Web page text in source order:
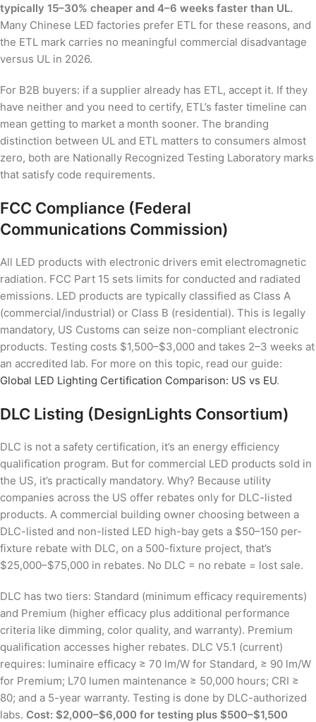
typically 15–30% cheaper and 4–6 weeks faster than UL.
Many Chinese LED factories prefer ETL for these reasons, and
the ETL mark carries no meaningful commercial disadvantage
versus UL in 2026.
For B2B buyers: if a supplier already has ETL, accept it. If they
have neither and you need to certify, ETL’s faster timeline can
mean getting to market a month sooner. The branding
distinction between UL and ETL matters to consumers almost
zero, both are Nationally Recognized Testing Laboratory marks
that satisfy code requirements.
FCC Compliance (Federal
Communications Commission)
All LED products with electronic drivers emit electromagnetic
radiation. FCC Part 15 sets limits for conducted and radiated
emissions. LED products are typically classified as Class A
(commercial/industrial) or Class B (residential). This is legally
mandatory, US Customs can seize non-compliant electronic
products. Testing costs $1,500–$3,000 and takes 2–3 weeks at
an accredited lab. For more on this topic, read our guide:
Global LED Lighting Certification Comparison: US vs EU.
DLC Listing (DesignLights Consortium)
DLC is not a safety certification, it’s an energy efficiency
qualification program. But for commercial LED products sold in
the US, it’s practically mandatory. Why? Because utility
companies across the US offer rebates only for DLC-listed
products. A commercial building owner choosing between a
DLC-listed and non-listed LED high-bay gets a $50–150 per-
fixture rebate with DLC, on a 500-fixture project, that’s
$25,000–$75,000 in rebates. No DLC = no rebate = lost sale.
DLC has two tiers: Standard (minimum efficacy requirements)
and Premium (higher efficacy plus additional performance
criteria like dimming, color quality, and warranty). Premium
qualification accesses higher rebates. DLC V5.1 (current)
requires: luminaire efficacy ≥ 70 lm/W for Standard, ≥ 90 lm/W
for Premium; L70 lumen maintenance ≥ 50,000 hours; CRI ≥
80; and a 5-year warranty. Testing is done by DLC-authorized
labs. Cost: $2,000–$6,000 for testing plus $500–$1,500